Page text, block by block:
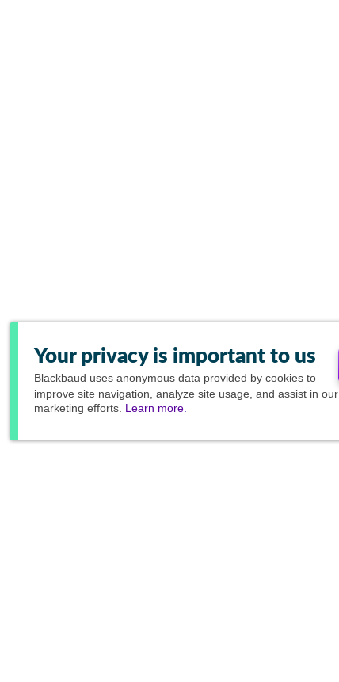
Your privacy is important to us
Blackbaud uses anonymous data provided by cookies to
improve site navigation, analyze site usage, and assist in our
marketing efforts. Learn more.